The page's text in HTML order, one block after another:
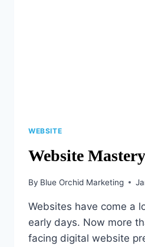
WEBSITE
Website
By Blue Orchid Marketing
Websites have come a
early days. Now more
facing digital website